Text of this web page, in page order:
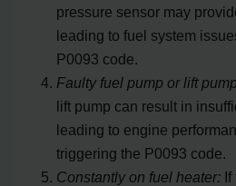
pressure sensor may
leading to fuel system
P0093 code.
Faulty fuel pump or lift
lift pump can result in
leading to engine
triggering the P0093 code.
Constantly on fuel heater: